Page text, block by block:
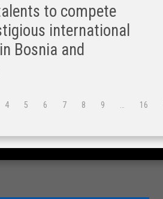
to compete
international
Bosnia and
4 5 6 7 8 9 16